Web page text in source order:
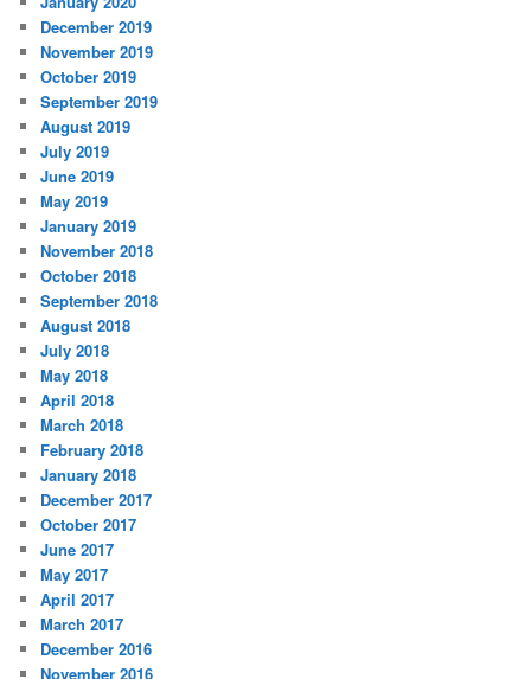
December 2019
November 2019
October 2019
September 2019
August 2019
July 2019
June 2019
May 2019
January 2019
November 2018
October 2018
September 2018
August 2018
July 2018
May 2018
April 2018
March 2018
February 2018
January 2018
December 2017
October 2017
June 2017
May 2017
April 2017
March 2017
December 2016
November 2016